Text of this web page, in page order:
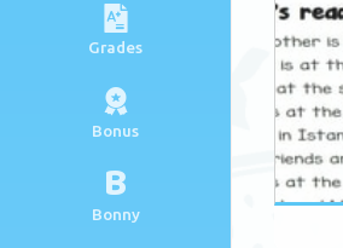
Grades
Bonus
B
Bonny